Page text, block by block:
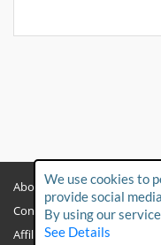
About
Contact Us
Affiliates
We use cookies to
provide social
By using our
See Details